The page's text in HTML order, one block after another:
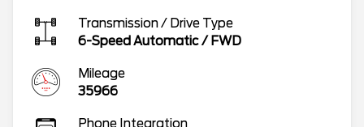
Transmission / Drive Type
6-Speed Automatic/ FWD
Mileage
35966
Phone Integration